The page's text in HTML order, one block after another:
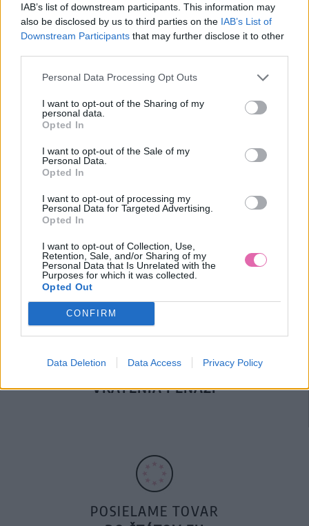
IAB’s list of downstream participants. This information may
also be disclosed by us to third parties on the IAB’s List of
Downstream Participants that may further disclose it to other
Personal Data Processing Opt Outs
I want to opt-out of the Sharing of my
personal data.
Opted In
I want to opt-out of the Sale of my
Personal Data.
Opted In
I want to opt-out of processing my
Personal Data for Targeted Advertising.
Opted In
I want to opt-out of Collection, Use,
Retention, Sale, and/or Sharing of my
Personal Data that Is Unrelated with the
Purposes for which it was collected.
Opted Out
CONFIRM
Data Deletion Data Access Privacy Policy
Číslo produktu: SS16DAYDAMSONBERRY
MOHLO BY SA VÁM TIEŽ HODIŤ
DOPRAVA NA SK NAD
100€ ZDARMA
14 DNÍ GARANCIA
VRÁTENIA PEŇAZÍ
POSIELAME TOVAR